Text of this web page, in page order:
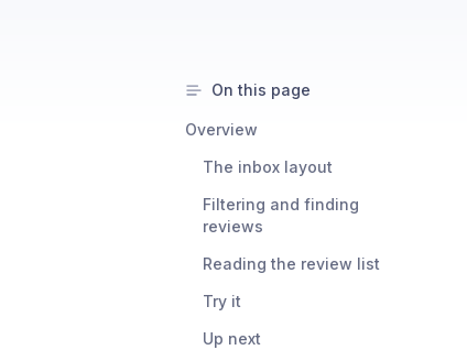
On this page
Overview
The inbox layout
Filtering and finding
reviews
Reading the review list
Try it
Up next